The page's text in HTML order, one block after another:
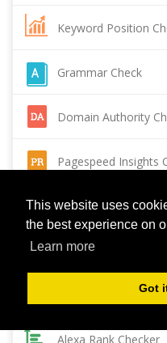
This website uses
the best experience on
Learn more
Got
Keyword Position
Grammar Check
Domain Authority
Pagespeed Insights
Reverse Image
Page Authority
Backlink Checker
Alexa Rank Checker